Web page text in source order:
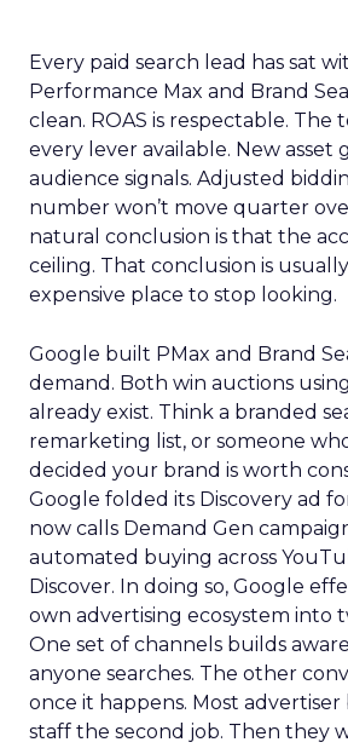
Every paid search lead has sat
Performance Max and Brand
clean. ROAS is respectable. The
every lever available. New asset
audience signals. Adjusted
number won’t move quarter
natural conclusion is that the
ceiling. That conclusion is
expensive place to stop looking.
Google built PMax and Brand
demand. Both win auctions
already exist. Think a branded
remarketing list, or someone
decided your brand is worth
Google folded its Discovery ad
now calls Demand Gen
automated buying across
Discover. In doing so, Google
own advertising ecosystem into
One set of channels builds
anyone searches. The other
once it happens. Most
staff the second job. Then they